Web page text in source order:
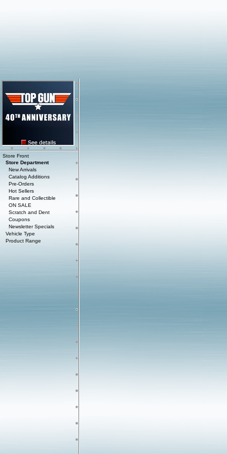
Store Front
Store Department
New Arrivals
Catalog Additions
Pre-Orders
Hot Sellers
Rare and Collectible
ON SALE
Scratch and Dent
Coupons
Newsletter Specials
Vehicle Type
Product Range